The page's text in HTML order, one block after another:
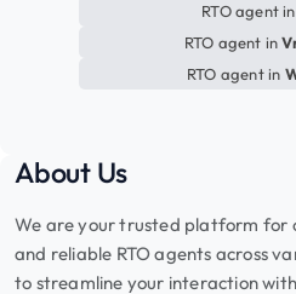
RTO agent in
RTO agent in
RTO agent in
About Us
We are your trusted platform for
and reliable RTO agents across
to streamline your interaction